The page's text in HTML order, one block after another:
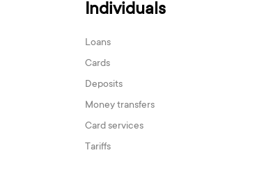
Individuals
Loans
Cards
Deposits
Money transfers
Card services
Tariffs